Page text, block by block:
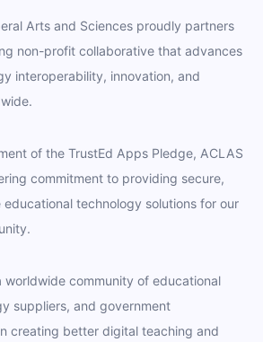
Arts and Sciences proudly partners
non-profit collaborative that advances
interoperability, innovation, and
of the TrustEd Apps Pledge, ACLAS
commitment to providing secure,
technology solutions for our
worldwide community of educational
suppliers, and government
creating better digital teaching and